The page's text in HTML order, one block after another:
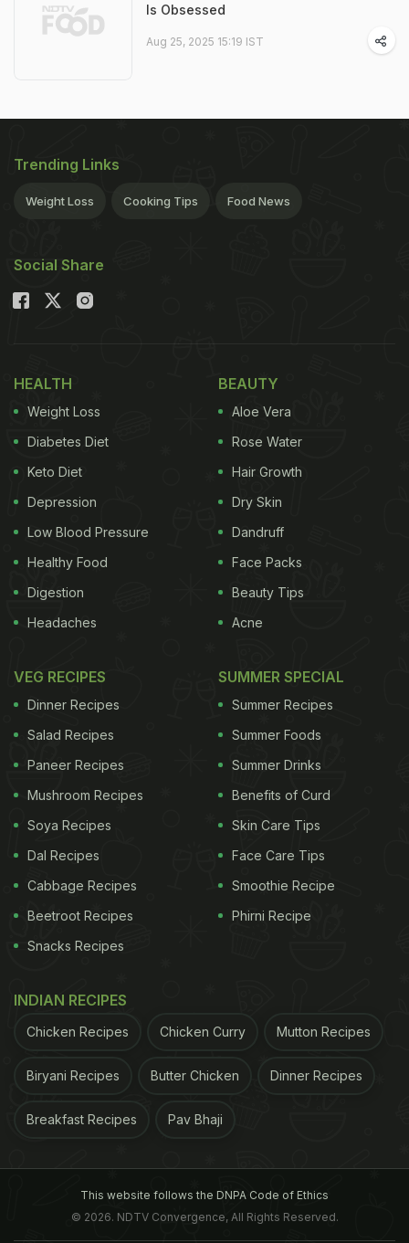
Is Obsessed
Aug 25, 2025 15:19 IST
Trending Links
Weight Loss Cooking Tips Food News
Social Share
HEALTH
Weight Loss
Diabetes Diet
Keto Diet
Depression
Low Blood Pressure
Healthy Food
Digestion
Headaches
BEAUTY
Aloe Vera
Rose Water
Hair Growth
Dry Skin
Dandruff
Face Packs
Beauty Tips
Acne
VEG RECIPES
Dinner Recipes
Salad Recipes
Paneer Recipes
Mushroom Recipes
Soya Recipes
Dal Recipes
Cabbage Recipes
Beetroot Recipes
Snacks Recipes
SUMMER SPECIAL
Summer Recipes
Summer Foods
Summer Drinks
Benefits of Curd
Skin Care Tips
Face Care Tips
Smoothie Recipe
Phirni Recipe
INDIAN RECIPES
Chicken Recipes Chicken Curry Mutton Recipes
Biryani Recipes Butter Chicken Dinner Recipes
Breakfast Recipes Pav Bhaji
This website follows the DNPA Code of Ethics
© 2026. NDTV Convergence, All Rights Reserved.